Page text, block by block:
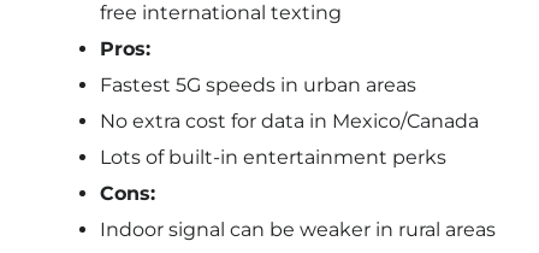
free international texting
Pros:
Fastest 5G speeds in urban areas
No extra cost for data in Mexico/Canada
Lots of built-in entertainment perks
Cons:
Indoor signal can be weaker in rural areas